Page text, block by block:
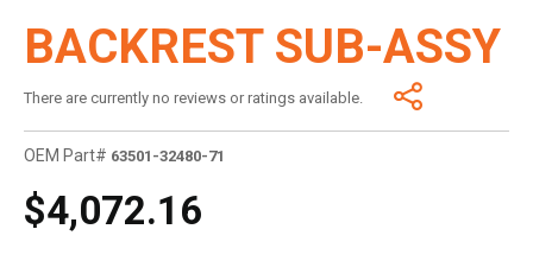
BACKREST SUB-ASSY
There are currently no reviews or ratings available.
OEM Part# 63501-32480-71
$4,072.16